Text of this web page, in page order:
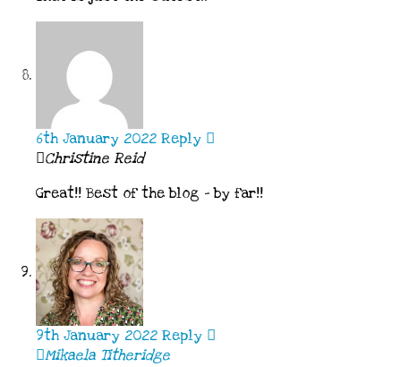
6th January 2022 Reply
Christine Reid
Great!! Best of the blog – by far!!
9th January 2022 Reply
Mikaela Titheridge